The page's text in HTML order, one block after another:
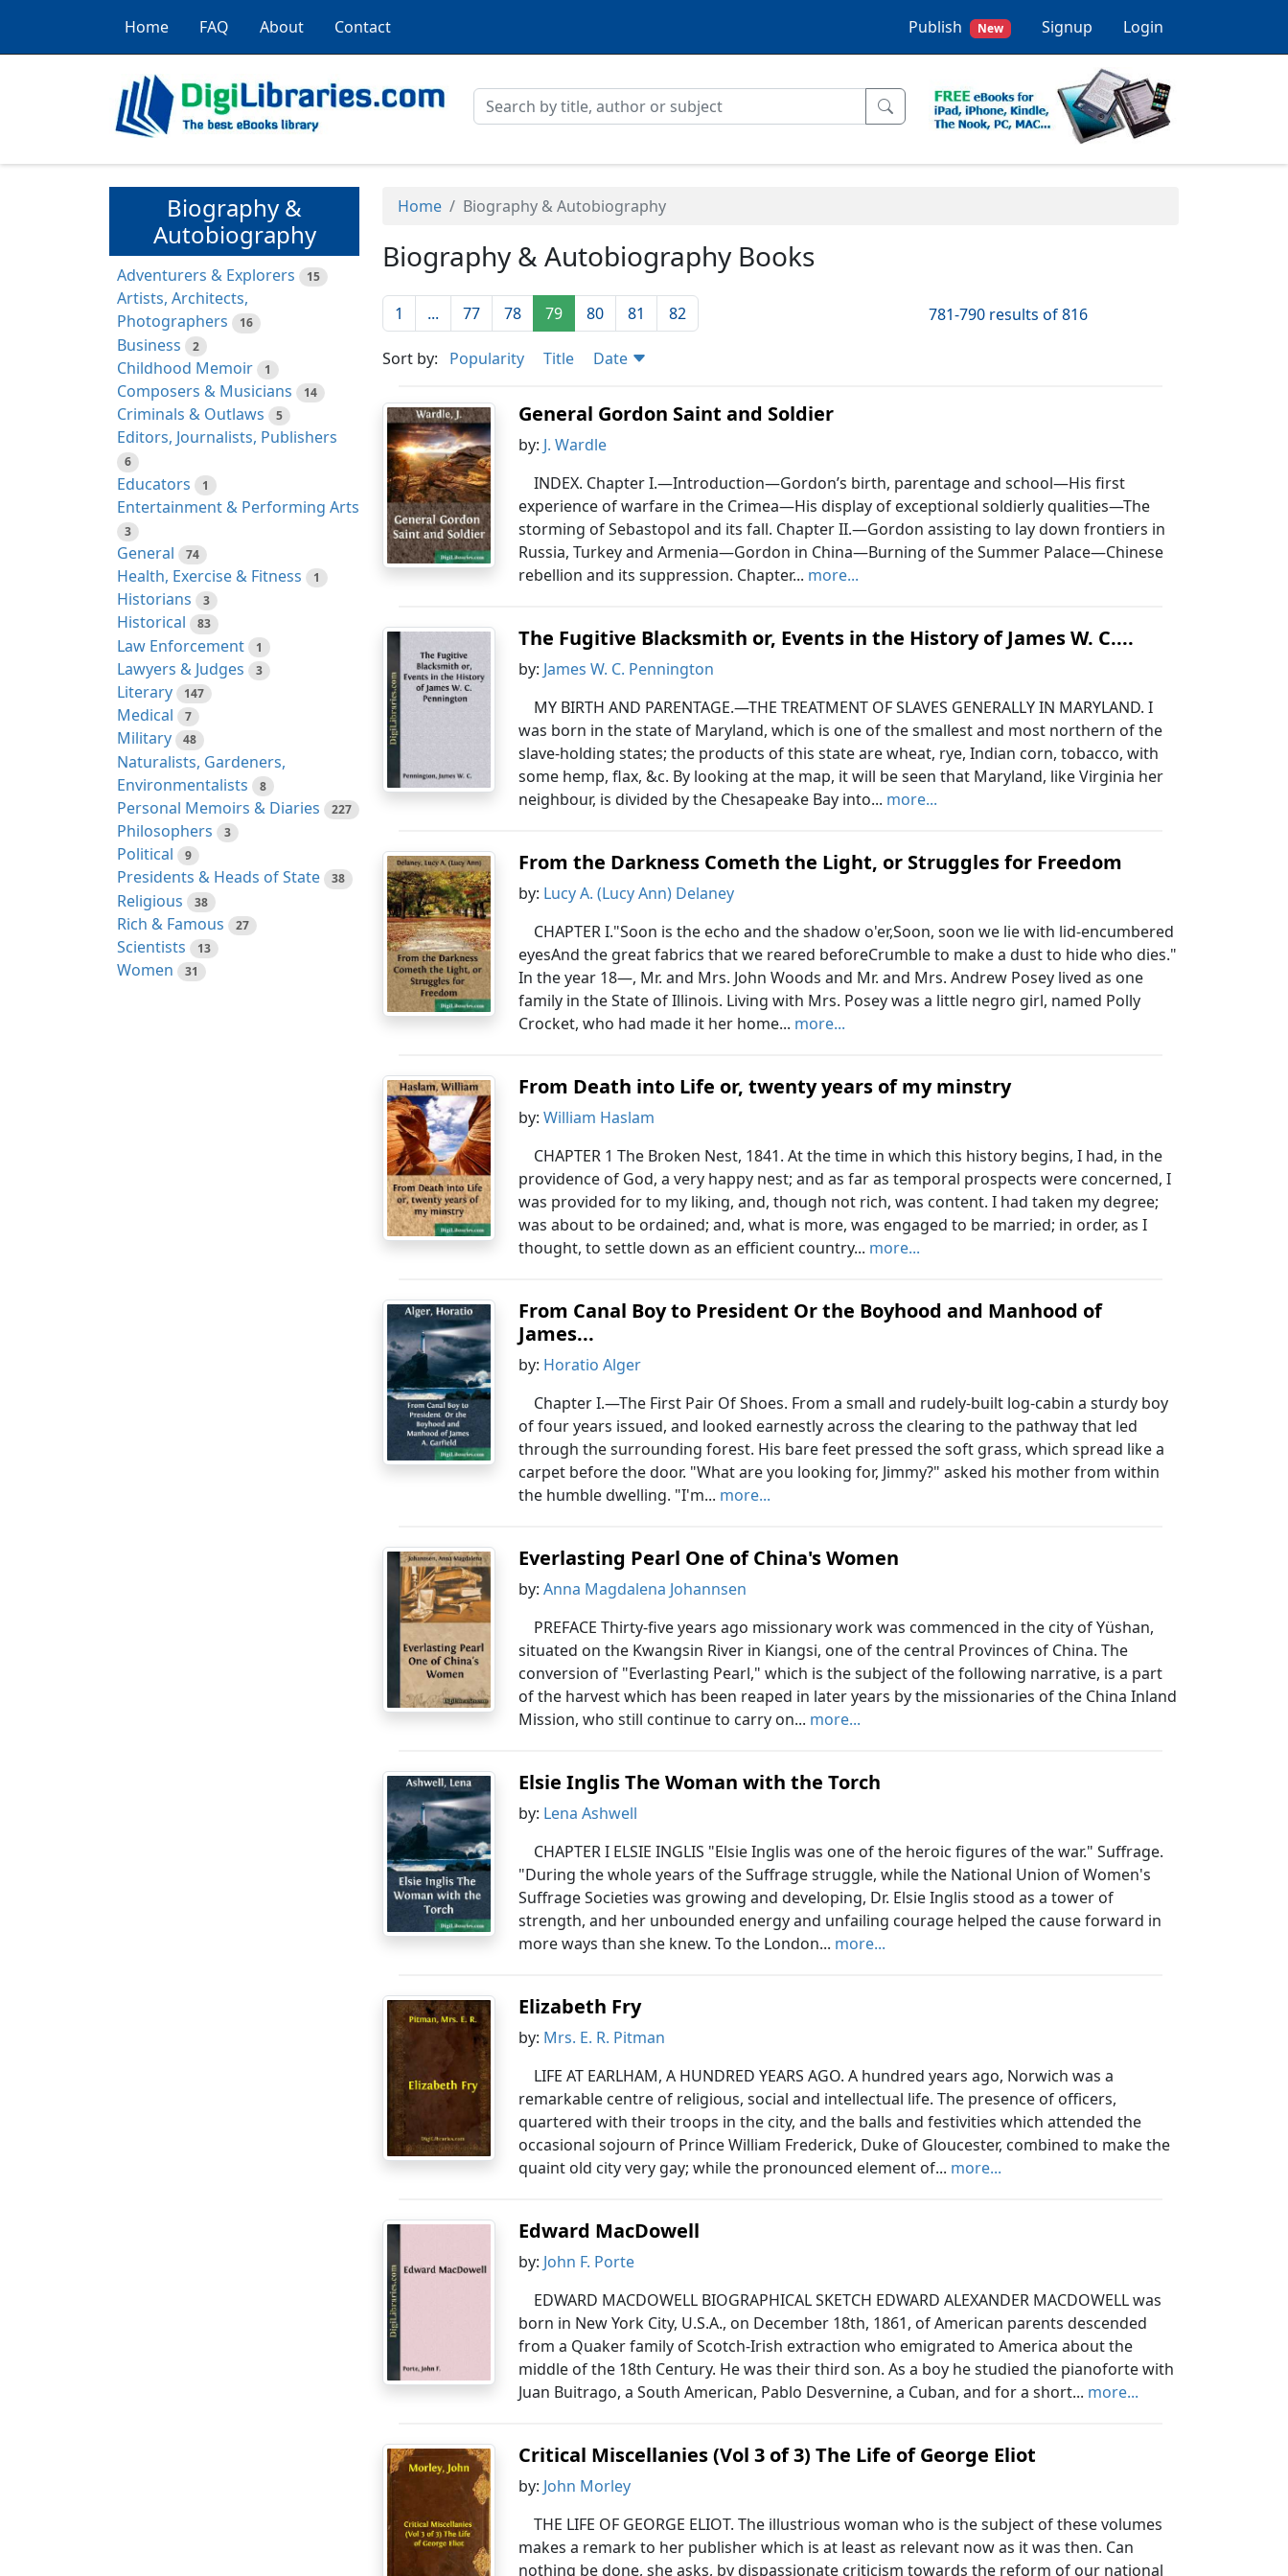
Home FAQ About Contact Publish New Signup Login
Biography &
Autobiography
Adventurers & Explorers 15
Artists, Architects,
Photographers
16
Business 2
Childhood Memoir 1
Composers & Musicians 14
Criminals & Outlaws 5
Editors, Journalists, Publishers
6
Educators 1
Entertainment & Performing Arts
3
General 74
Health, Exercise & Fitness 1
Historians 3
Historical 83
Law Enforcement 1
Lawyers & Judges 3
Literary 147
Medical 7
Military 48
Naturalists, Gardeners,
Environmentalists
8
Personal Memoirs & Diaries 227
Philosophers 3
Political 9
Presidents & Heads of State 38
Religious 38
Rich & Famous 27
Scientists 13
Women 31
Home Biography & Autobiography
Biography & Autobiography Books
1 ... 77 78 79 80 81 82 781-790 results of 816
Sort by: Popularity Title Date
General Gordon Saint and Soldier
by: J. Wardle
INDEX. Chapter I.—Introduction—Gordon’s birth, parentage and school—His first
experience of warfare in the Crimea—His display of exceptional soldierly qualities—The
storming of Sebastopol and its fall. Chapter II.—Gordon assisting to lay down frontiers in
Russia, Turkey and Armenia—Gordon in China—Burning of the Summer Palace—Chinese
rebellion and its suppression. Chapter... more...
The Fugitive Blacksmith or, Events in the History of James W. C....
by: James W. C. Pennington
MY BIRTH AND PARENTAGE.—THE TREATMENT OF SLAVES GENERALLY IN MARYLAND. I
was born in the state of Maryland, which is one of the smallest and most northern of the
slave-holding states; the products of this state are wheat, rye, Indian corn, tobacco, with
some hemp, flax, &c. By looking at the map, it will be seen that Maryland, like Virginia her
neighbour, is divided by the Chesapeake Bay into... more...
From the Darkness Cometh the Light, or Struggles for Freedom
by: Lucy A. (Lucy Ann) Delaney
CHAPTER I."Soon is the echo and the shadow o'er,Soon, soon we lie with lid-encumbered
eyesAnd the great fabrics that we reared beforeCrumble to make a dust to hide who dies."
In the year 18—, Mr. and Mrs. John Woods and Mr. and Mrs. Andrew Posey lived as one
family in the State of Illinois. Living with Mrs. Posey was a little negro girl, named Polly
Crocket, who had made it her home... more...
From Death into Life or, twenty years of my minstry
by:William Haslam
CHAPTER 1 The Broken Nest, 1841. At the time in which this history begins, I had, in the
providence of God, a very happy nest; and as far as temporal prospects were concerned, I
was provided for to my liking, and, though not rich, was content. I had taken my degree;
was about to be ordained; and, what is more, was engaged to be married; in order, as I
thought, to settle down as an efficient country... more...
From Canal Boy to President Or the Boyhood and Manhood of
James...
by: Horatio Alger
Chapter I.—The First Pair Of Shoes. From a small and rudely-built log-cabin a sturdy boy
of four years issued, and looked earnestly across the clearing to the pathway that led
through the surrounding forest. His bare feet pressed the soft grass, which spread like a
carpet before the door. "What are you looking for, Jimmy?" asked his mother from within
the humble dwelling. "I'm... more...
Everlasting Pearl One of China's Women
by:Anna Magdalena Johannsen
PREFACE Thirty-five years ago missionary work was commenced in the city of Yüshan,
situated on the Kwangsin River in Kiangsi, one of the central Provinces of China. The
conversion of "Everlasting Pearl," which is the subject of the following narrative, is a part
of the harvest which has been reaped in later years by the missionaries of the China Inland
Mission, who still continue to carry on... more...
Elsie Inglis The Woman with the Torch
by: Lena Ashwell
CHAPTER I ELSIE INGLIS "Elsie Inglis was one of the heroic figures of the war." Suffrage.
"During the whole years of the Suffrage struggle, while the National Union of Women's
Suffrage Societies was growing and developing, Dr. Elsie Inglis stood as a tower of
strength, and her unbounded energy and unfailing courage helped the cause forward in
more ways than she knew. To the London... more...
Elizabeth Fry
by: Mrs. E. R. Pitman
LIFE AT EARLHAM, A HUNDRED YEARS AGO. A hundred years ago, Norwich was a
remarkable centre of religious, social and intellectual life. The presence of officers,
quartered with their troops in the city, and the balls and festivities which attended the
occasional sojourn of Prince William Frederick, Duke of Gloucester, combined to make the
quaint old city very gay; while the pronounced element of... more...
Edward MacDowell
by: John F. Porte
EDWARD MACDOWELL BIOGRAPHICAL SKETCH EDWARD ALEXANDER MACDOWELL was
born in New York City, U.S.A., on December 18th, 1861, of American parents descended
from a Quaker family of Scotch-Irish extraction who emigrated to America about the
middle of the 18th Century. He was their third son. As a boy he studied the pianoforte with
Juan Buitrago, a South American, Pablo Desvernine, a Cuban, and for a short... more...
Critical Miscellanies (Vol 3 of 3) The Life of George Eliot
by: John Morley
THE LIFE OF GEORGE ELIOT. The illustrious woman who is the subject of these volumes
makes a remark to her publisher which is at least as relevant now as it was then. Can
nothing be done, she asks, by dispassionate criticism towards the reform of our national